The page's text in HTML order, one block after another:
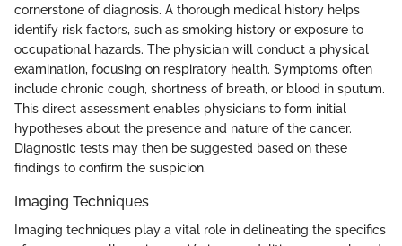
cornerstone of diagnosis. A thorough medical history helps
identify risk factors, such as smoking history or exposure to
occupational hazards. The physician will conduct a physical
examination, focusing on respiratory health. Symptoms often
include chronic cough, shortness of breath, or blood in sputum.
This direct assessment enables physicians to form initial
hypotheses about the presence and nature of the cancer.
Diagnostic tests may then be suggested based on these
findings to confirm the suspicion.
Imaging Techniques
Imaging techniques play a vital role in delineating the specifics